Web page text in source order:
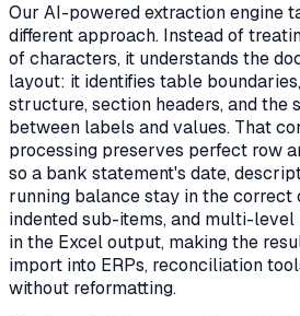
Our AI-powered extraction engine
different approach. Instead of
of characters, it understands the
layout: it identifies table
structure, section headers, and the
between labels and values. That
processing preserves perfect row
so a bank statement's date,
running balance stay in the correct
indented sub-items, and multi-level
in the Excel output, making the
import into ERPs, reconciliation
without reformatting.